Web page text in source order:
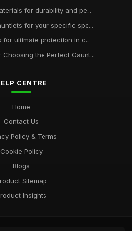
for durability and pe...
for your specific spo...
for ultimate protection in c...
Choosing the Perfect Gaunt...
CENTRE
Home
Contact Us
Policy & Terms
Cookie Policy
Blogs
Sitemap
Insights